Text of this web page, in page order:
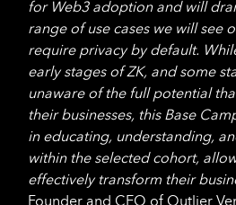
for Web3 adoption and will
range of use cases we will see
require privacy by default.
early stages of ZK, and some
unaware of the full potential
their businesses, this Base
in educating, understanding,
within the selected cohort,
effectively transform their
Founder and CEO of Outlier